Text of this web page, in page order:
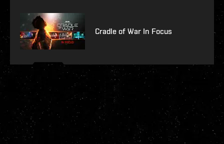
Cradle of War In Focus